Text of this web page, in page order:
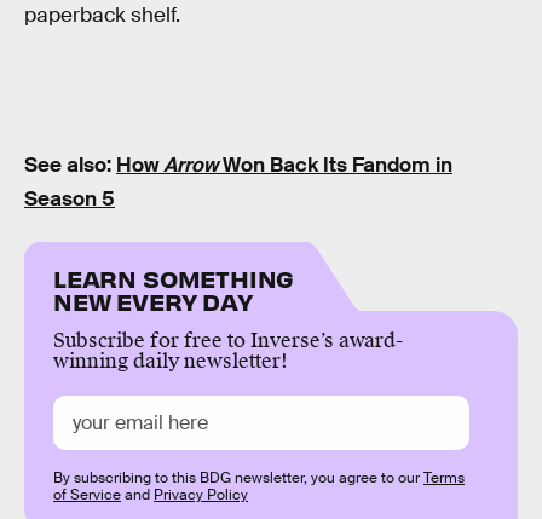
paperback shelf.
See also: HowArrowWon Back Its Fandom in
Season 5
LEARN SOMETHING
NEW EVERY DAY
Subscribe for free to Inverse’s award-
winning daily newsletter!
By subscribing to this BDG newsletter, you agree to ourTerms
of Serviceand Privacy Policy